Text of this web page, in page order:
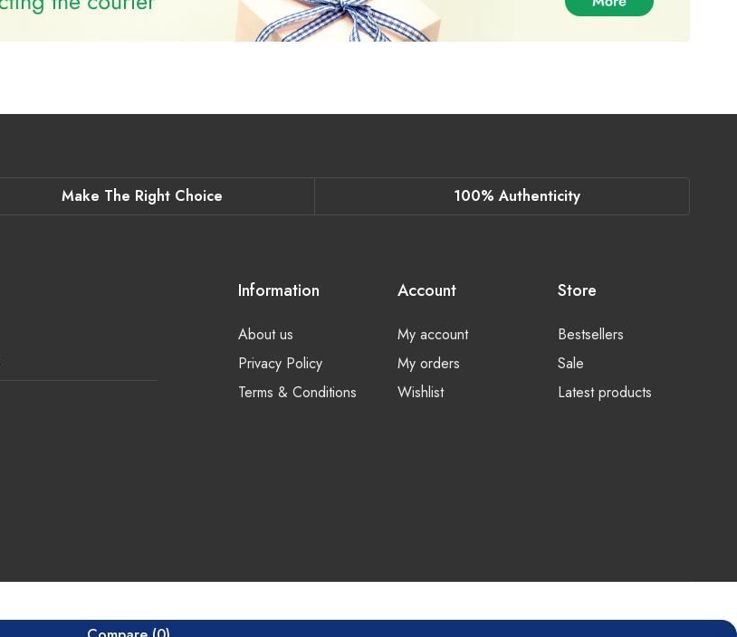
Make The Right Choice 100% Authenticity
Information
About us
Privacy Policy
Terms & Conditions
Account
My account
My orders
Wishlist
Store
Bestsellers
Sale
Latest products